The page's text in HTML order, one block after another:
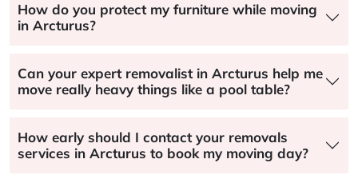
How do you protect my furniture while moving
in Arcturus?
Can your expert removalist in Arcturus help me
move really heavy things like a pool table?
How early should I contact your removals
services in Arcturus to book my moving day?